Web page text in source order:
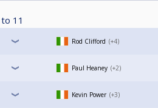
to 11
Rod Clifford +4
Paul Heaney +2
Kevin Power +3